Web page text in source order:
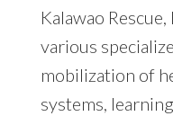
Kalawao Rescue,
various
mobilization of
systems,